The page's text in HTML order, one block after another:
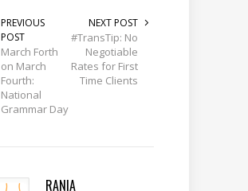
PREVIOUS
POST
March Forth
on March
Fourth:
National
Grammar Day
NEXT POST
#TransTip: No
Negotiable
Rates for First
Time Clients
RANIA